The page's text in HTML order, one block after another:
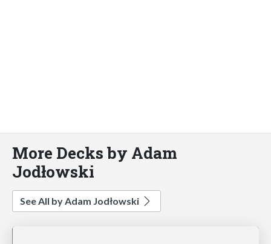
More Decks by Adam
Jodłowski
See All by Adam Jodłowski